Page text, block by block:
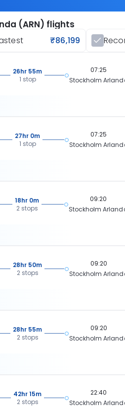
(ARN) flights
₹86,199
26hr 55m
1 stop
07:25
Stockholm
27hr 0m
1 stop
07:25
Stockholm
18hr 0m
2 stops
09:20
Stockholm
28hr 50m
2 stops
09:20
Stockholm
28hr 55m
2 stops
09:20
Stockholm
42hr 15m
2 stops
22:40
Stockholm